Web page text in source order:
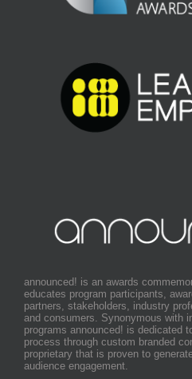
announced! is an awards
educates program participants,
partners, stakeholders, industry
and consumers. Synonymous with
programs announced! is dedicated
process through custom branded
proprietary that is proven to
audience engagement.